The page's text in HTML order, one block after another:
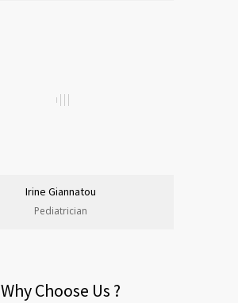
Irine Giannatou
Pediatrician
Why Choose Us ?